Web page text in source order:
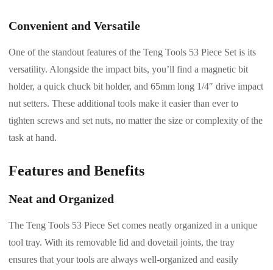
Convenient and Versatile
One of the standout features of the Teng Tools 53 Piece Set is its
versatility. Alongside the impact bits, you’ll find a magnetic bit
holder, a quick chuck bit holder, and 65mm long 1/4″ drive impact
nut setters. These additional tools make it easier than ever to
tighten screws and set nuts, no matter the size or complexity of the
task at hand.
Features and Benefits
Neat and Organized
The Teng Tools 53 Piece Set comes neatly organized in a unique
tool tray. With its removable lid and dovetail joints, the tray
ensures that your tools are always well-organized and easily